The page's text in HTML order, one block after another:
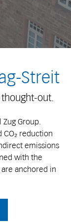
Streit
out.
Group.
CO₂ reduction
emissions
with the
anchored in